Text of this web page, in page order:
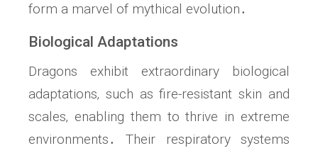
form a marvel of mythical evolution․
Biological Adaptations
Dragons exhibit extraordinary biological
adaptations‚ such as fire-resistant skin and
scales‚ enabling them to thrive in extreme
environments․ Their respiratory systems